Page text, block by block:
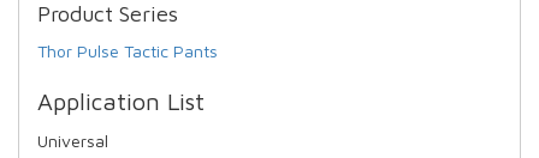
Product Series
Thor Pulse Tactic Pants
Application List
Universal